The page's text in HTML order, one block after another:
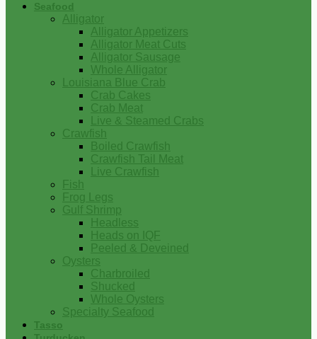
Seafood
Alligator
Alligator Appetizers
Alligator Meat Cuts
Alligator Sausage
Whole Alligator
Louisiana Blue Crab
Crab Cakes
Crab Meat
Live & Steamed Crabs
Crawfish
Boiled Crawfish
Crawfish Tail Meat
Live Crawfish
Fish
Frog Legs
Gulf Shrimp
Headless
Heads on IQF
Peeled & Deveined
Oysters
Charbroiled
Shucked
Whole Oysters
Specialty Seafood
Tasso